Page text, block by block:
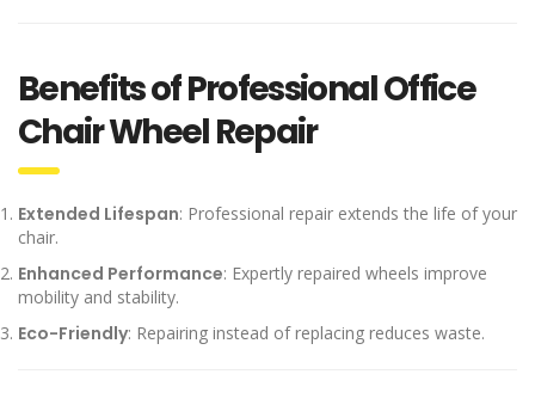
Benefits of Professional Office
Chair Wheel Repair
Extended Lifespan: Professional repair extends the life of your
chair.
Enhanced Performance: Expertly repaired wheels improve
mobility and stability.
Eco-Friendly: Repairing instead of replacing reduces waste.